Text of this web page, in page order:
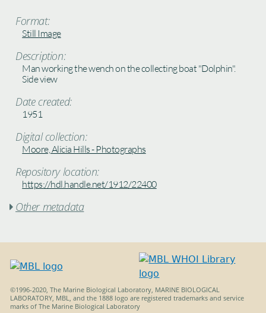
Format:
Still Image
Description:
Man working the wench on the collecting boat "Dolphin".
Side view
Date created:
1951
Digital collection:
Moore, Alicia Hills - Photographs
Repository location:
https://hdl.handle.net/1912/22400
 Other metadata
©1996-2020, The Marine Biological Laboratory, MARINE BIOLOGICAL
LABORATORY, MBL, and the 1888 logo are registered trademarks and service
marks of The Marine Biological Laboratory